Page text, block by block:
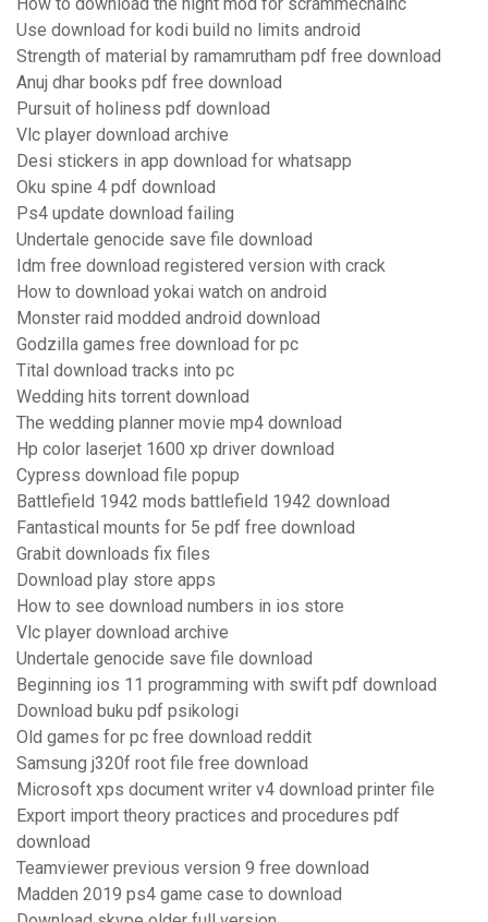
How to download the night mod for scrammechainc
Use download for kodi build no limits android
Strength of material by ramamrutham pdf free download
Anuj dhar books pdf free download
Pursuit of holiness pdf download
Vlc player download archive
Desi stickers in app download for whatsapp
Oku spine 4 pdf download
Ps4 update download failing
Undertale genocide save file download
Idm free download registered version with crack
How to download yokai watch on android
Monster raid modded android download
Godzilla games free download for pc
Tital download tracks into pc
Wedding hits torrent download
The wedding planner movie mp4 download
Hp color laserjet 1600 xp driver download
Cypress download file popup
Battlefield 1942 mods battlefield 1942 download
Fantastical mounts for 5e pdf free download
Grabit downloads fix files
Download play store apps
How to see download numbers in ios store
Vlc player download archive
Undertale genocide save file download
Beginning ios 11 programming with swift pdf download
Download buku pdf psikologi
Old games for pc free download reddit
Samsung j320f root file free download
Microsoft xps document writer v4 download printer file
Export import theory practices and procedures pdf
download
Teamviewer previous version 9 free download
Madden 2019 ps4 game case to download